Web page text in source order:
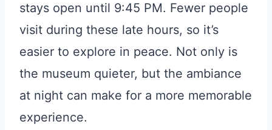
stays open until 9:45 PM. Fewer people
visit during these late hours, so it’s
easier to explore in peace. Not only is
the museum quieter, but the ambiance
at night can make for a more memorable
experience.